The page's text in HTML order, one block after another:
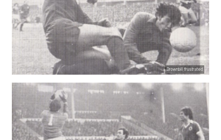
Brownbill frustrated